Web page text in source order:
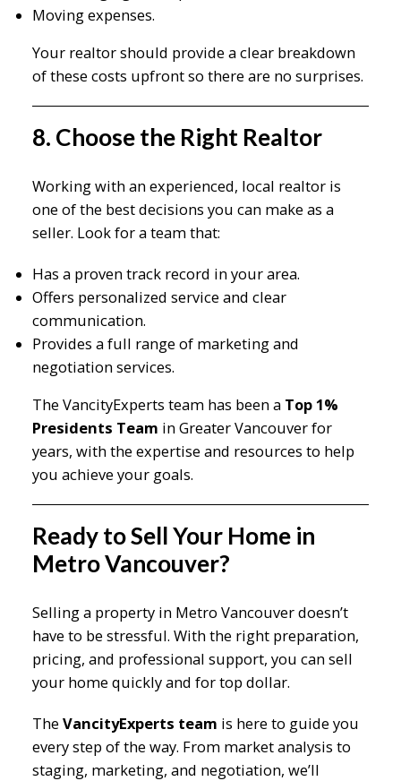
Moving expenses.
Your realtor should provide a clear breakdown
of these costs upfront so there are no surprises.
8. Choose the Right Realtor
Working with an experienced, local realtor is
one of the best decisions you can make as a
seller. Look for a team that:
Has a proven track record in your area.
Offers personalized service and clear
communication.
Provides a full range of marketing and
negotiation services.
The VancityExperts team has been a Top 1%
Presidents Team in Greater Vancouver for
years, with the expertise and resources to help
you achieve your goals.
Ready to Sell Your Home in
Metro Vancouver?
Selling a property in Metro Vancouver doesn’t
have to be stressful. With the right preparation,
pricing, and professional support, you can sell
your home quickly and for top dollar.
The VancityExperts team is here to guide you
every step of the way. From market analysis to
staging, marketing, and negotiation, we’ll